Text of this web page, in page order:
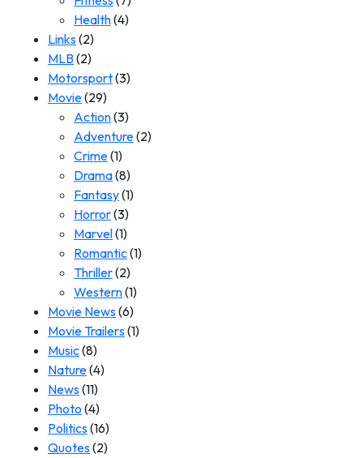
Health(4)
Links(2)
MLB(2)
Motorsport(3)
Movie(29)
Action(3)
Adventure(2)
Crime(1)
Drama(8)
Fantasy(1)
Horror(3)
Marvel(1)
Romantic(1)
Thriller(2)
Western(1)
Movie News(6)
Movie Trailers(1)
Music(8)
Nature(4)
News(11)
Photo (4)
Politics(16)
Quotes(2)